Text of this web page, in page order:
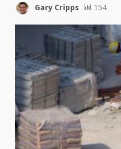
Gary Cripps 154